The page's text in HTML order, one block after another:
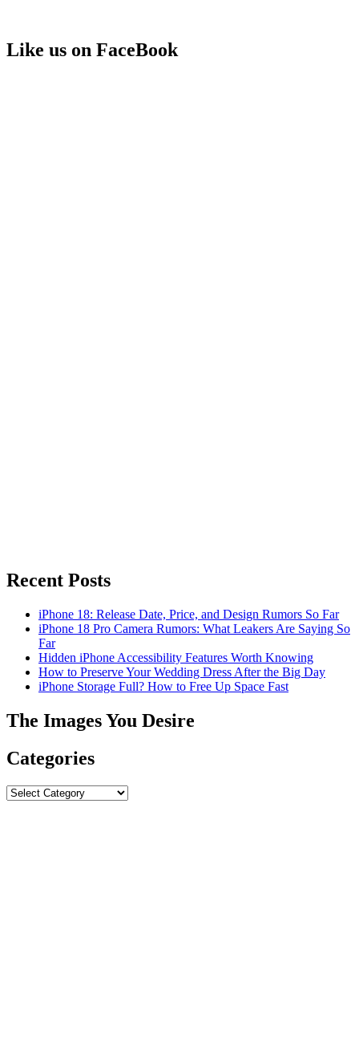
Like us on FaceBook
Recent Posts
iPhone 18: Release Date, Price, and Design Rumors So Far
iPhone 18 Pro Camera Rumors: What Leakers Are Saying So
Far
Hidden iPhone Accessibility Features Worth Knowing
How to Preserve Your Wedding Dress After the Big Day
iPhone Storage Full? How to Free Up Space Fast
The Images You Desire
Categories
Categories